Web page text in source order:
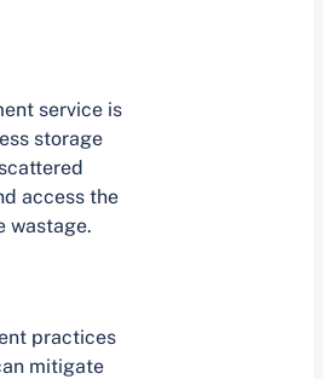
service is
storage
access the
wastage.
practices
mitigate